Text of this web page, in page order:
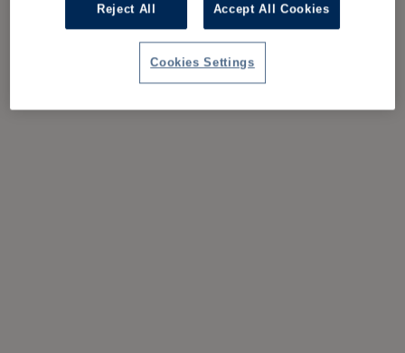
Reject All Accept All Cookies
Cookies Settings